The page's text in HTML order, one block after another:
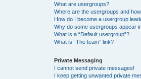
What are usergroups?
Where are the usergroups and
How do I become a usergroup
Why do some usergroups appear
What is a “Default usergroup”?
What is “The team” link?
Private Messaging
I cannot send private messages!
I keep getting unwanted private